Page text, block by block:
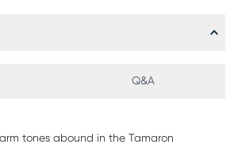
Q&A
tones abound in the Tamaron